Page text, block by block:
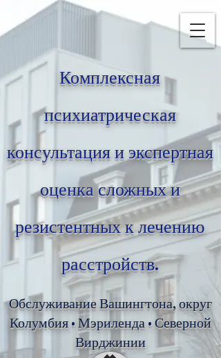
Комплексная
психиатрическая
консультация и экспертная
оценка сложных и
резистентных к лечению
расстройств.
Обслуживание Вашингтона, округ
Колумбия • Мэриленда • Северной
Вирджинии